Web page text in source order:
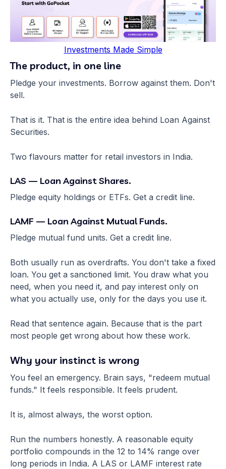
Investments Made Simple
The product, in one line
Pledge your investments. Borrow against them. Don't
sell.
That is it. That is the entire idea behind Loan Against
Securities.
Two flavours matter for retail investors in India.
LAS — Loan Against Shares.
Pledge equity holdings or ETFs. Get a credit line.
LAMF — Loan Against Mutual Funds.
Pledge mutual fund units. Get a credit line.
Both usually run as overdrafts. You don't take a fixed
loan. You get a sanctioned limit. You draw what you
need, when you need it, and pay interest only on
what you actually use, only for the days you use it.
Read that sentence again. Because that is the part
most people get wrong about how these work.
Why your instinct is wrong
You feel an emergency. Brain says, "redeem mutual
funds." It feels responsible. It feels prudent.
It is, almost always, the worst option.
Run the numbers honestly. A reasonable equity
portfolio compounds in the 12 to 14% range over
long periods in India. A LAS or LAMF interest rate